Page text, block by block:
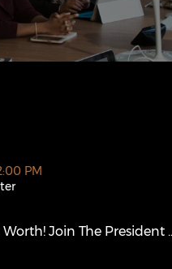
PM
new window)
Join The President